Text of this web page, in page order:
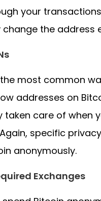
your
the address
most common
addresses on
taken care of when
specific
anonymously.
Exchanges